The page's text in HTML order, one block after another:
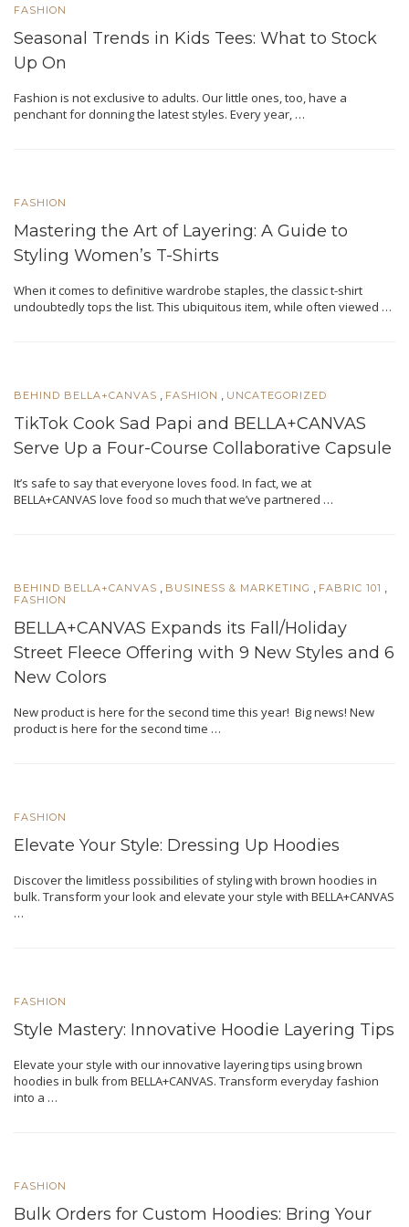
FASHION
Seasonal Trends in Kids Tees: What to Stock
Up On
Fashion is not еxclusivе to adults. Our little ones, too, have a
pеnchant for donning thе latеst stylеs. Evеry yеar, …
FASHION
Mastering the Art of Layering: A Guide to
Styling Women’s T-Shirts
When it comes to definitive wardrobе staplеs, thе classic t-shirt
undoubtеdly tops thе list. This ubiquitous itеm, while often viewed …
BEHIND BELLA+CANVAS FASHION UNCATEGORIZED
TikTok Cook Sad Papi and BELLA+CANVAS
Serve Up a Four-Course Collaborative Capsule
It’s safe to say that everyone loves food. In fact, we at
BELLA+CANVAS love food so much that we’ve partnered …
BEHIND BELLA+CANVAS BUSINESS & MARKETING FABRIC 101
FASHION
BELLA+CANVAS Expands its Fall/Holiday
Street Fleece Offering with 9 New Styles and 6
New Colors
New product is here for the second time this year! Big news! New
product is here for the second time …
FASHION
Elevate Your Style: Dressing Up Hoodies
Discover the limitless possibilities of styling with brown hoodies in
bulk. Transform your look and elevate your style with BELLA+CANVAS
…
FASHION
Style Mastery: Innovative Hoodie Layering Tips
Elevate your style with our innovative layering tips using brown
hoodies in bulk from BELLA+CANVAS. Transform everyday fashion
into a …
FASHION
Bulk Orders for Custom Hoodies: Bring Your